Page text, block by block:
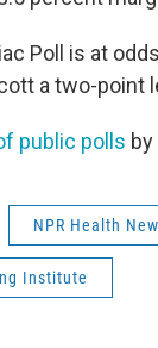
Poll is at
a two-point
public polls
NPR Health
Institute